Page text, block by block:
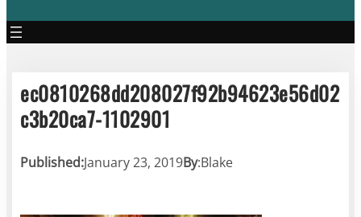
ec0810268dd208027f92b94623e56d02
c3b20ca7-1102901
Published:January 23, 2019By:Blake